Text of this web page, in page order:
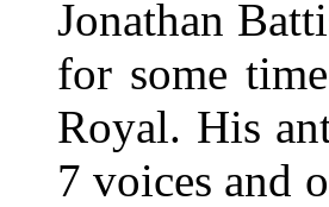
Jonathan
for some
Royal. His
7 voices and